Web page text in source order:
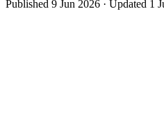
Published 9 Jun 2026 · Updated 1